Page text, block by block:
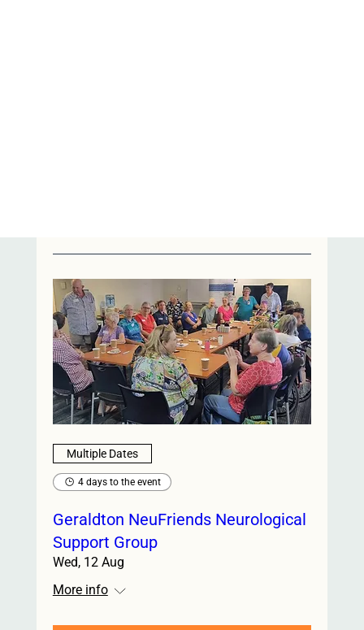
Multiple Dates
4 days to the event
Geraldton NeuFriends Neurological
Support Group
Wed, 12 Aug
More info